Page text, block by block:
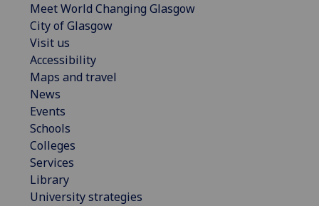
Meet World Changing Glasgow
City of Glasgow
Visit us
Accessibility
Maps and travel
News
Events
Schools
Colleges
Services
Library
University strategies